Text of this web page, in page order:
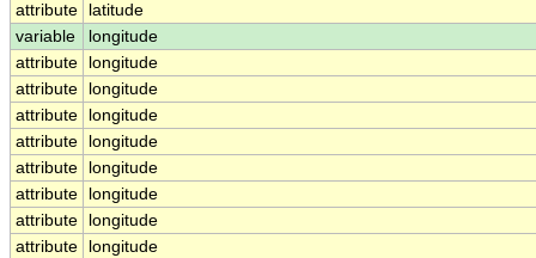
attribute
latitude
variable
longitude
attribute
longitude
attribute
longitude
attribute
longitude
attribute
longitude
attribute
longitude
attribute
longitude
attribute
longitude
attribute
longitude